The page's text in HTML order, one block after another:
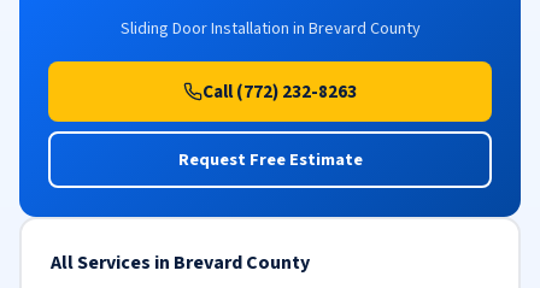
Sliding Door Installation in Brevard County
Call (772) 232-8263
Request Free Estimate
All Services in Brevard County